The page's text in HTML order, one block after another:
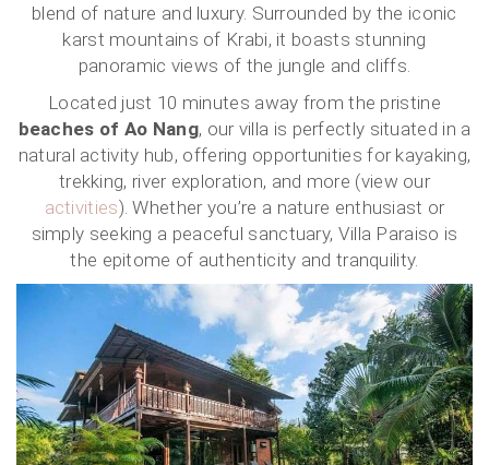
blend of nature and luxury. Surrounded by the iconic
karst mountains of Krabi, it boasts stunning
panoramic views of the jungle and cliffs.
Located just 10 minutes away from the pristine
beaches of Ao Nang, our villa is perfectly situated in a
natural activity hub, offering opportunities for kayaking,
trekking, river exploration, and more (view our
activities). Whether you’re a nature enthusiast or
simply seeking a peaceful sanctuary, Villa Paraiso is
the epitome of authenticity and tranquility.